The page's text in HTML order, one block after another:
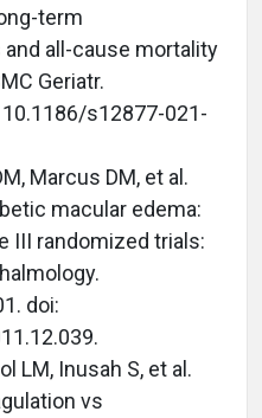
term
all-cause mortality
Geriatr.
s12877-021-
Marcus DM, et al.
macular edema:
III randomized trials:
doi:
LM, Inusah S, et al.
vs